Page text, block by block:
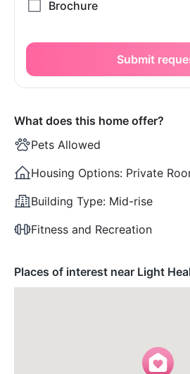
Submit
What does this home offer?
Pets Allowed
Housing Options: Private
Building Type: Mid-rise
Fitness and Recreation
Places of interest near Light